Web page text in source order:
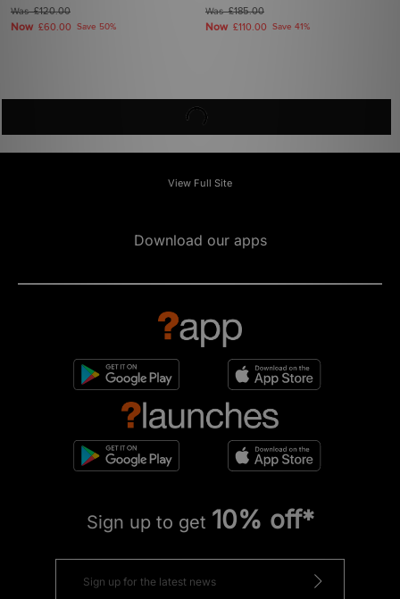
Was£120.00
Now £60.00 Save 50%
Was£185.00
Now £110.00 Save 41%
View Full Site
Download our apps
Sign up to get 10% off*